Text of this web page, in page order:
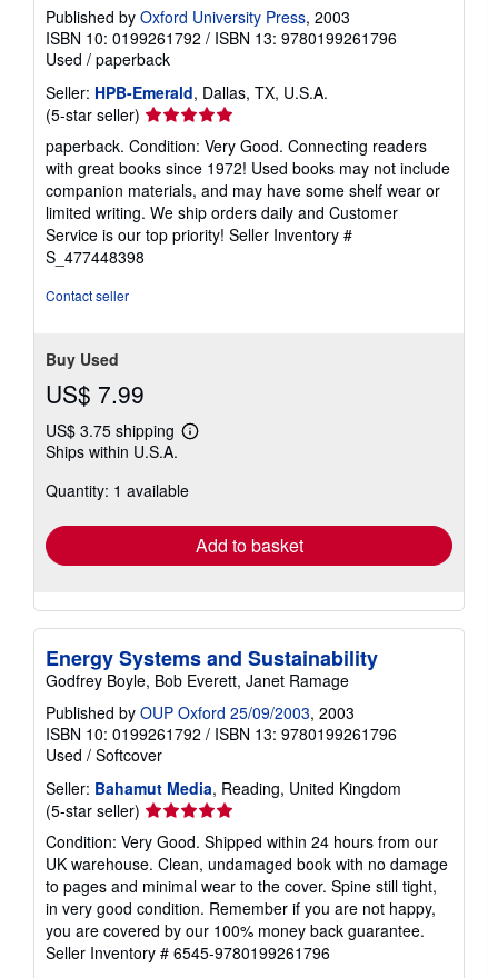
Published by Oxford University Press, 2003
ISBN 10: 0199261792 / ISBN 13: 9780199261796
Used / paperback
Seller: HPB-Emerald, Dallas, TX, U.S.A.
(5-star seller) Seller
rating
5
out
of
5
stars
paperback. Condition: Very Good. Connecting readers
with great books since 1972! Used books may not include
companion materials, and may have some shelf wear or
limited writing. We ship orders daily and Customer
Service is our top priority! Seller Inventory #
S_477448398
Contact seller
Buy Used
US$ 7.99
US$ 3.75 shipping
Learn
shipping
Ships within U.S.A.
Quantity: 1 available
Add to basket
Energy Systems and Sustainability
Godfrey Boyle, Bob Everett, Janet Ramage
Published by OUP Oxford 25/09/2003, 2003
ISBN 10: 0199261792 / ISBN 13: 9780199261796
Used / Softcover
Seller: Bahamut Media, Reading, United Kingdom
(5-star seller) Seller
rating
5
out
of
5
stars
Condition: Very Good. Shipped within 24 hours from our
UK warehouse. Clean, undamaged book with no damage
to pages and minimal wear to the cover. Spine still tight,
in very good condition. Remember if you are not happy,
you are covered by our 100% money back guarantee.
Seller Inventory # 6545-9780199261796